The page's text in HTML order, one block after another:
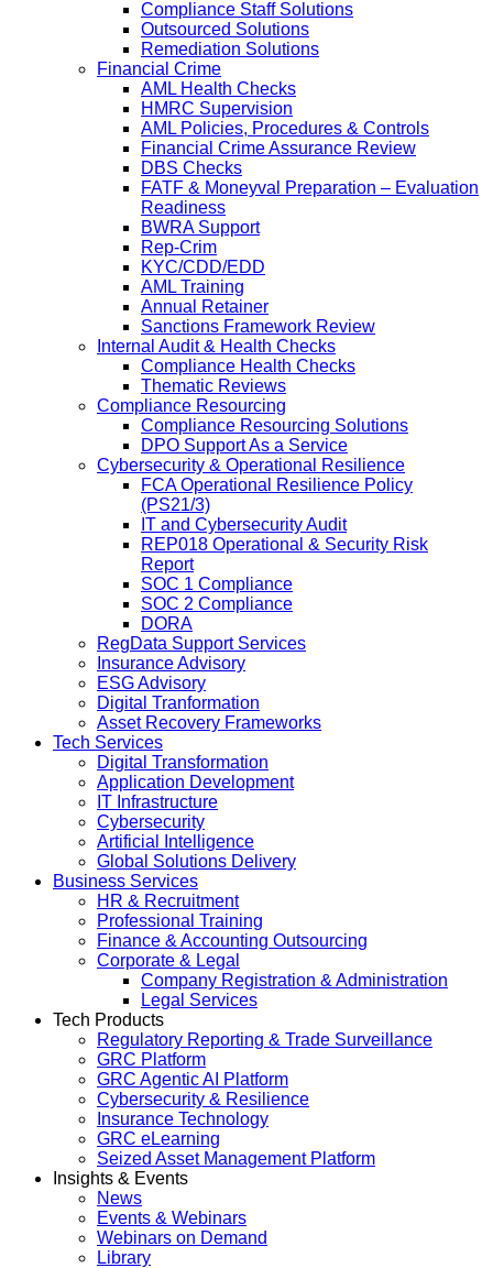
Compliance Staff Solutions
Outsourced Solutions
Remediation Solutions
Financial Crime
AML Health Checks
HMRC Supervision
AML Policies, Procedures & Controls
Financial Crime Assurance Review
DBS Checks
FATF & Moneyval Preparation – Evaluation
Readiness
BWRA Support
Rep-Crim
KYC/CDD/EDD
AML Training
Annual Retainer
Sanctions Framework Review
Internal Audit & Health Checks
Compliance Health Checks
Thematic Reviews
Compliance Resourcing
Compliance Resourcing Solutions
DPO Support As a Service
Cybersecurity & Operational Resilience
FCA Operational Resilience Policy
(PS21/3)
IT and Cybersecurity Audit
REP018 Operational & Security Risk
Report
SOC 1 Compliance
SOC 2 Compliance
DORA
RegData Support Services
Insurance Advisory
ESG Advisory
Digital Tranformation
Asset Recovery Frameworks
Tech Services
Digital Transformation
Application Development
IT Infrastructure
Cybersecurity
Artificial Intelligence
Global Solutions Delivery
Business Services
HR & Recruitment
Professional Training
Finance & Accounting Outsourcing
Corporate & Legal
Company Registration & Administration
Legal Services
Tech Products
Regulatory Reporting & Trade Surveillance
GRC Platform
GRC Agentic AI Platform
Cybersecurity & Resilience
Insurance Technology
GRC eLearning
Seized Asset Management Platform
Insights & Events
News
Events & Webinars
Webinars on Demand
Library